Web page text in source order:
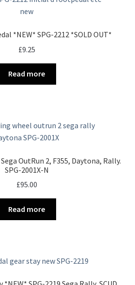
*NEW* SPG-2212 *SOLD OUT*
£9.25
Read more
OutRun 2, F355, Daytona, Rally.
SPG-2001X-N
£95.00
Read more